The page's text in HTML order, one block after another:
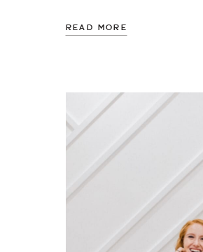
powerful and validating
READ MORE